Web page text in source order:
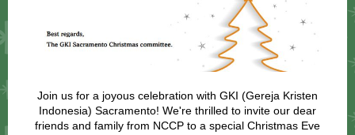
Join us for a joyous celebration with GKI (Gereja Kristen
Indonesia) Sacramento! We're thrilled to invite our dear
friends and family from NCCP to a special Christmas Eve